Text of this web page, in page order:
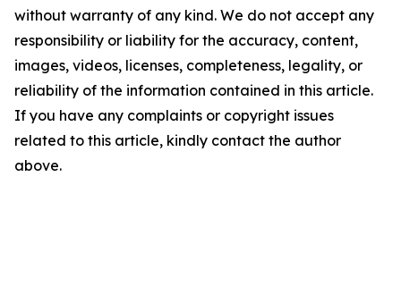
without warranty of any kind. We do not accept any
responsibility or liability for the accuracy, content,
images, videos, licenses, completeness, legality, or
reliability of the information contained in this article.
If you have any complaints or copyright issues
related to this article, kindly contact the author
above.